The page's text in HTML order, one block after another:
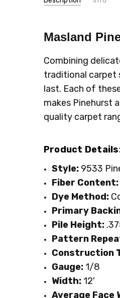
MPN:
9533
SHIPPING:
TYPE:
Carpet Rolls
INTENDED FOR:
WIDTH:
12'
FACE WEIGHT:
40 to
FIBER:
Nylon
Masland
Combining
traditional carpet
last. Each of
makes Pinehurst
quality carpet
Product
Style: 9533
Fiber Content:
Dye Method:
Primary
Pile Height:
Pattern
Construction
Gauge: 1/8
Width: 12'
Average Face